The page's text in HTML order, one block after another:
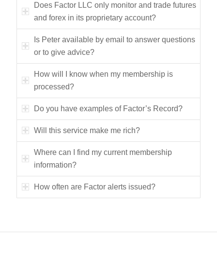
Does Factor LLC only monitor and trade futures
and forex in its proprietary account?
Is Peter available by email to answer questions
or to give advice?
How will I know when my membership is
processed?
Do you have examples of Factor’s Record?
Will this service make me rich?
Where can I find my current membership
information?
How often are Factor alerts issued?